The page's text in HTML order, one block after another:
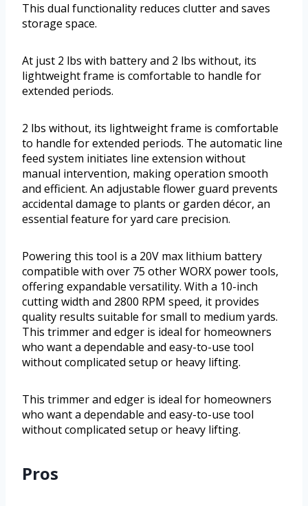
This dual functionality reduces clutter and saves
storage space.
At just 2 lbs with battery and 2 lbs without, its
lightweight frame is comfortable to handle for
extended periods.
2 lbs without, its lightweight frame is comfortable
to handle for extended periods. The automatic line
feed system initiates line extension without
manual intervention, making operation smooth
and efficient. An adjustable flower guard prevents
accidental damage to plants or garden décor, an
essential feature for yard care precision.
Powering this tool is a 20V max lithium battery
compatible with over 75 other WORX power tools,
offering expandable versatility. With a 10-inch
cutting width and 2800 RPM speed, it provides
quality results suitable for small to medium yards.
This trimmer and edger is ideal for homeowners
who want a dependable and easy-to-use tool
without complicated setup or heavy lifting.
This trimmer and edger is ideal for homeowners
who want a dependable and easy-to-use tool
without complicated setup or heavy lifting.
Pros